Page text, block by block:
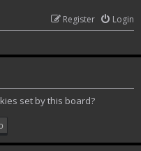
Login
Register
set by this board?